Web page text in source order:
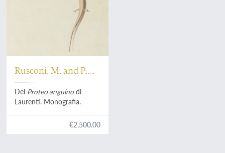
Rusconi, M. and P.
Configliachi
Del Proteo anguino di
Laurenti. Monografia.
€2,500.00